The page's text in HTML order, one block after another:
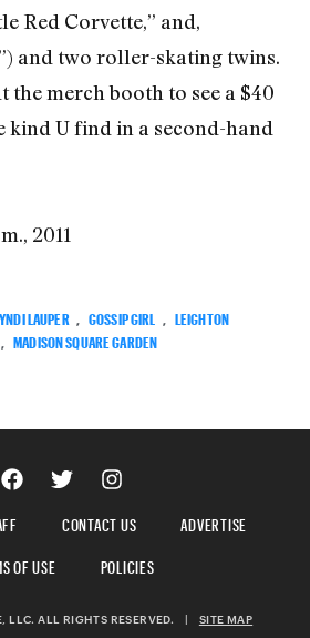
Red Corvette,” and,
and two roller-skating twins.
the merch booth to see a $40
kind U find in a second-hand
2011
LAUPER , GOSSIP GIRL , LEIGHTON
, MADISON SQUARE GARDEN
CONTACT US
ADVERTISE
OF USE
POLICIES
LLC. ALL RIGHTS RESERVED. SITE MAP